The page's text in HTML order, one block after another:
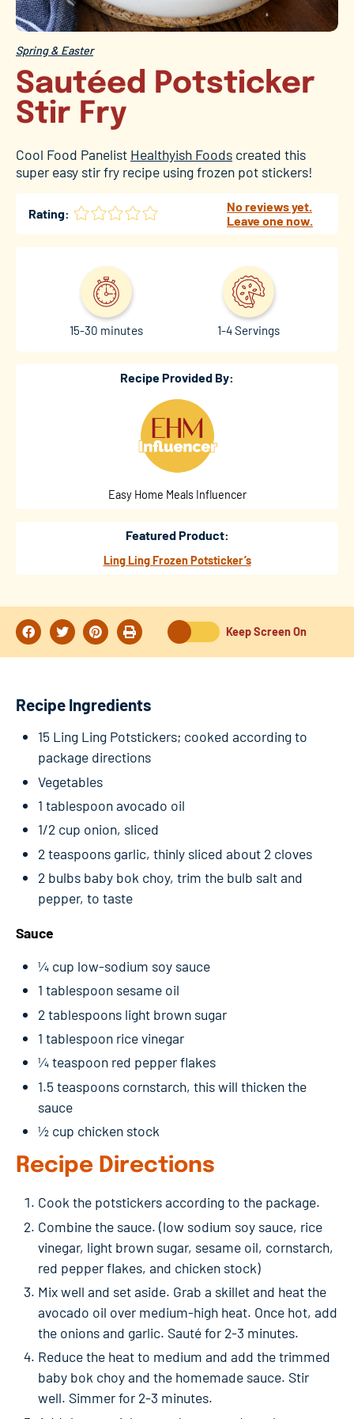
Spring & Easter
Sautéed Potsticker
Stir Fry
Cool Food Panelist Healthyish Foods created this
super easy stir fry recipe using frozen pot stickers!
Rating:
No reviews yet.
Leave one now.
15-30 minutes 1-4 Servings
Recipe Provided By:
Easy Home Meals Influencer
Featured Product:
Ling Ling Frozen Potsticker’s
Keep Screen On
Recipe Ingredients
15 Ling Ling Potstickers; cooked according to
package directions
Vegetables
1 tablespoon avocado oil
1/2 cup onion, sliced
2 teaspoons garlic, thinly sliced about 2 cloves
2 bulbs baby bok choy, trim the bulb salt and
pepper, to taste
Sauce
¼ cup low-sodium soy sauce
1 tablespoon sesame oil
2 tablespoons light brown sugar
1 tablespoon rice vinegar
¼ teaspoon red pepper flakes
1.5 teaspoons cornstarch, this will thicken the
sauce
½ cup chicken stock
Recipe Directions
Cook the potstickers according to the package.
Combine the sauce. (low sodium soy sauce, rice
vinegar, light brown sugar, sesame oil, cornstarch,
red pepper flakes, and chicken stock)
Mix well and set aside. Grab a skillet and heat the
avocado oil over medium-high heat. Once hot, add
the onions and garlic. Sauté for 2-3 minutes.
Reduce the heat to medium and add the trimmed
baby bok choy and the homemade sauce. Stir
well. Simmer for 2-3 minutes.